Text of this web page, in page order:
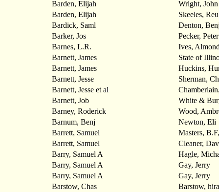
Barden, Elijah
Wright, John
Barden, Elijah
Skeeles,
Bardick, Saml
Denton,
Barker, Jos
Pecker, Peter
Barnes, L.R.
Ives,
Barnett, James
State of
Barnett, James
Huckins,
Barnett, Jesse
Sherman,
Barnett, Jesse et al
Barnett, Job
White &
Barney, Roderick
Wood,
Barnum, Benj
Newton, Eli
Barrett, Samuel
Masters,
Barrett, Samuel
Cleaner,
Barry, Samuel A
Hagle,
Barry, Samuel A
Gay, Jerry
Barry, Samuel A
Gay, Jerry
Barstow, Chas
Barstow,